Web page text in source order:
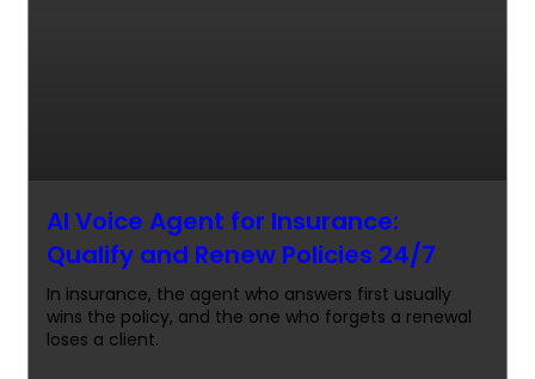
AI Voice Agent for Insurance:
Qualify and Renew Policies 24/7
In insurance, the agent who answers first usually
wins the policy, and the one who forgets a renewal
loses a client.